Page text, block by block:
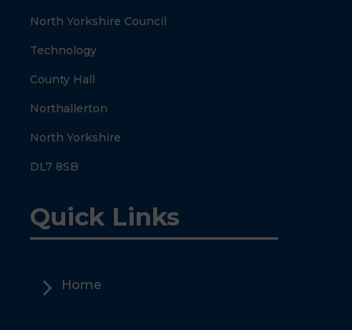
North Yorkshire Council
Technology
County Hall
Northallerton
North Yorkshire
DL7 8SB
Quick Links
5 Home